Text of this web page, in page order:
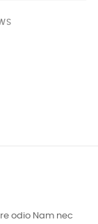
odio Nam nec